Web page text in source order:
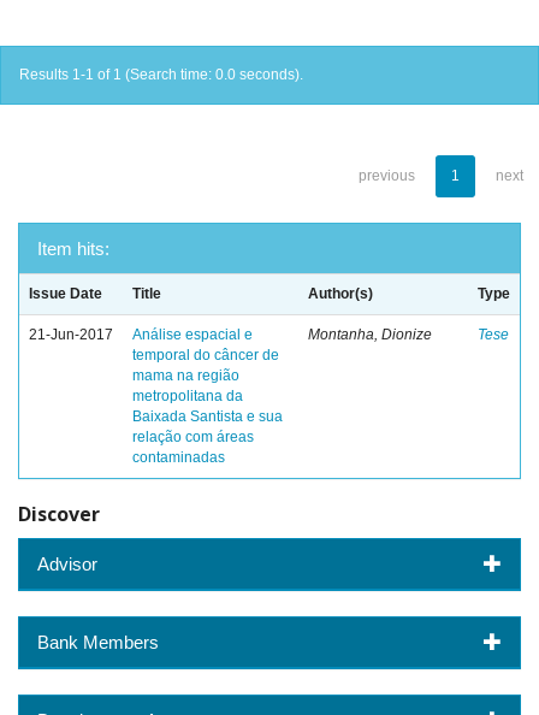
Results 1-1 of 1 (Search time: 0.0 seconds).
previous 1 next
Item hits:
Issue Date Title Author(s) Type
21-Jun-2017
Análise espacial e
temporal do câncer de
mama na região
metropolitana da
Baixada Santista e sua
relação com áreas
contaminadas
Montanha, Dionize Tese
Discover
Advisor
Bank Members